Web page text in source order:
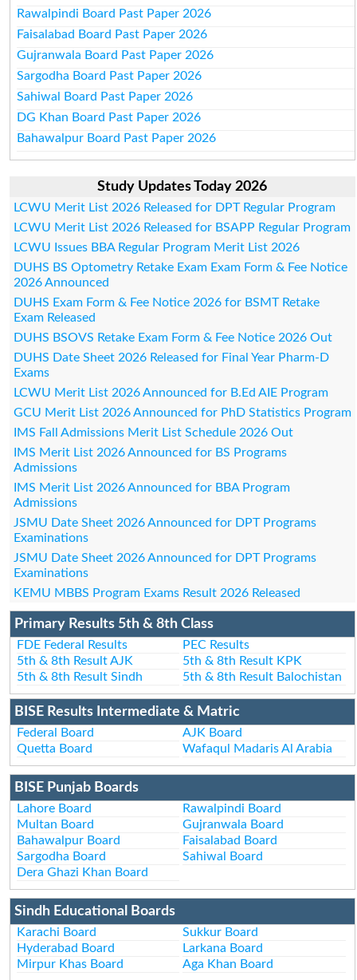
Rawalpindi Board Past Paper 2026
Faisalabad Board Past Paper 2026
Gujranwala Board Past Paper 2026
Sargodha Board Past Paper 2026
Sahiwal Board Past Paper 2026
DG Khan Board Past Paper 2026
Bahawalpur Board Past Paper 2026
Study Updates Today 2026
LCWU Merit List 2026 Released for DPT Regular Program
LCWU Merit List 2026 Released for BSAPP Regular Program
LCWU Issues BBA Regular Program Merit List 2026
DUHS BS Optometry Retake Exam Exam Form & Fee Notice
2026 Announced
DUHS Exam Form & Fee Notice 2026 for BSMT Retake
Exam Released
DUHS BSOVS Retake Exam Form & Fee Notice 2026 Out
DUHS Date Sheet 2026 Released for Final Year Pharm-D
Exams
LCWU Merit List 2026 Announced for B.Ed AIE Program
GCU Merit List 2026 Announced for PhD Statistics Program
IMS Fall Admissions Merit List Schedule 2026 Out
IMS Merit List 2026 Announced for BS Programs
Admissions
IMS Merit List 2026 Announced for BBA Program
Admissions
JSMU Date Sheet 2026 Announced for DPT Programs
Examinations
JSMU Date Sheet 2026 Announced for DPT Programs
Examinations
KEMU MBBS Program Exams Result 2026 Released
Primary Results 5th & 8th Class
FDE Federal Results
PEC Results
5th & 8th Result AJK
5th & 8th Result KPK
5th & 8th Result Sindh
5th & 8th Result Balochistan
BISE Results Intermediate & Matric
Federal Board
AJK Board
Quetta Board
Wafaqul Madaris Al Arabia
BISE Punjab Boards
Lahore Board
Rawalpindi Board
Multan Board
Gujranwala Board
Bahawalpur Board
Faisalabad Board
Sargodha Board
Sahiwal Board
Dera Ghazi Khan Board
Sindh Educational Boards
Karachi Board
Sukkur Board
Hyderabad Board
Larkana Board
Mirpur Khas Board
Aga Khan Board